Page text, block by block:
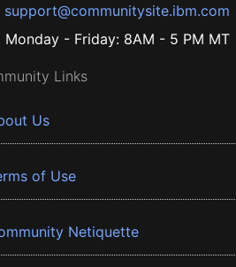
support@communitysite.ibm.com
Monday - Friday: 8AM - 5 PM MT
Links
Us
of Use
Netiquette